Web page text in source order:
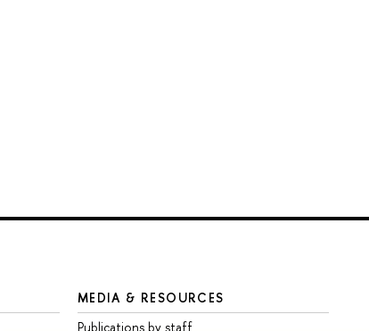
MEDIA & RESOURCES
Publications by staff